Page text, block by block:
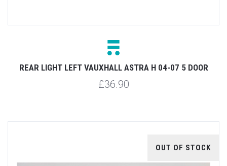
REAR LIGHT LEFT VAUXHALL ASTRA H 04-07 5 DOOR
£36.90
OUT OF STOCK